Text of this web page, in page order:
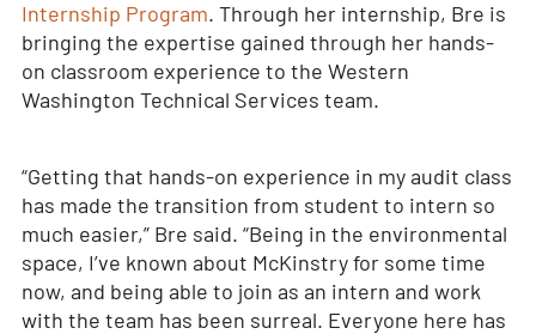
Internship Program. Through her internship, Bre is
bringing the expertise gained through her hands-
on classroom experience to the Western
Washington Technical Services team.
“Getting that hands-on experience in my audit class
has made the transition from student to intern so
much easier,” Bre said. “Being in the environmental
space, I’ve known about McKinstry for some time
now, and being able to join as an intern and work
with the team has been surreal. Everyone here has